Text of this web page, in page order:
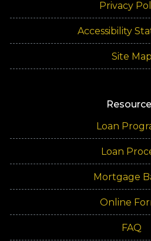
Privacy
Accessibility
Site Map
Loan
Loan
Mortgage
Online
FAQ